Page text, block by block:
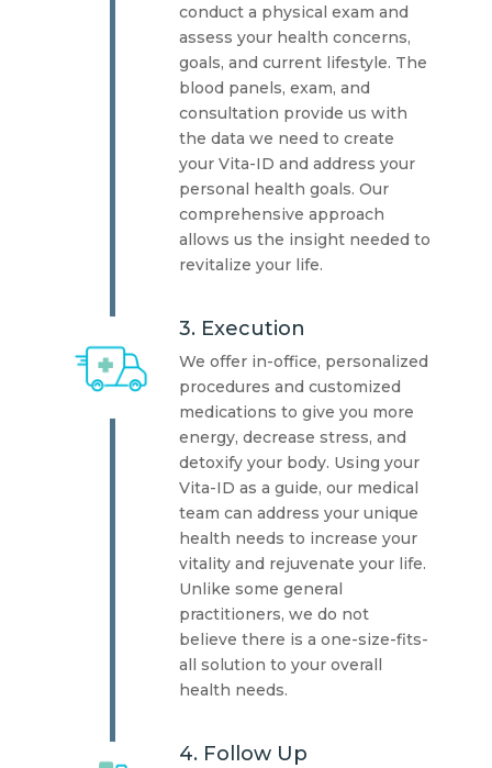
conduct a physical exam and
assess your health concerns,
goals, and current lifestyle. The
blood panels, exam, and
consultation provide us with
the data we need to create
your Vita-ID and address your
personal health goals. Our
comprehensive approach
allows us the insight needed to
revitalize your life.
3. Execution
We offer in-office, personalized
procedures and customized
medications to give you more
energy, decrease stress, and
detoxify your body. Using your
Vita-ID as a guide, our medical
team can address your unique
health needs to increase your
vitality and rejuvenate your life.
Unlike some general
practitioners, we do not
believe there is a one-size-fits-
all solution to your overall
health needs.
4. Follow Up